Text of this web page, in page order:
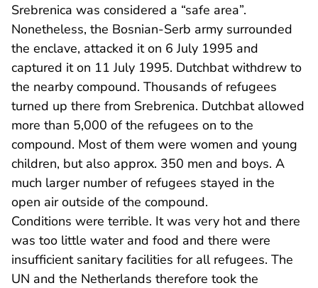
Srebrenica was considered a “safe area”.
Nonetheless, the Bosnian-Serb army surrounded
the enclave, attacked it on 6 July 1995 and
captured it on 11 July 1995. Dutchbat withdrew to
the nearby compound. Thousands of refugees
turned up there from Srebrenica. Dutchbat allowed
more than 5,000 of the refugees on to the
compound. Most of them were women and young
children, but also approx. 350 men and boys. A
much larger number of refugees stayed in the
open air outside of the compound.
Conditions were terrible. It was very hot and there
was too little water and food and there were
insufficient sanitary facilities for all refugees. The
UN and the Netherlands therefore took the